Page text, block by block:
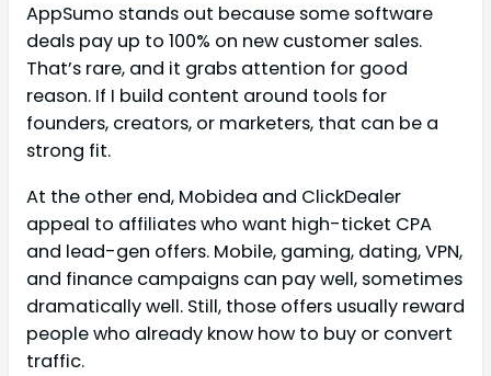
AppSumo stands out because some software
deals pay up to 100% on new customer sales.
That’s rare, and it grabs attention for good
reason. If I build content around tools for
founders, creators, or marketers, that can be a
strong fit.
At the other end, Mobidea and ClickDealer
appeal to affiliates who want high-ticket CPA
and lead-gen offers. Mobile, gaming, dating, VPN,
and finance campaigns can pay well, sometimes
dramatically well. Still, those offers usually reward
people who already know how to buy or convert
traffic.